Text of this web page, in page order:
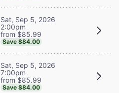
Sat, Sep 5, 2026
2:00pm
from $85.99
Save $84.00
Sat, Sep 5, 2026
7:00pm
from $85.99
Save $84.00